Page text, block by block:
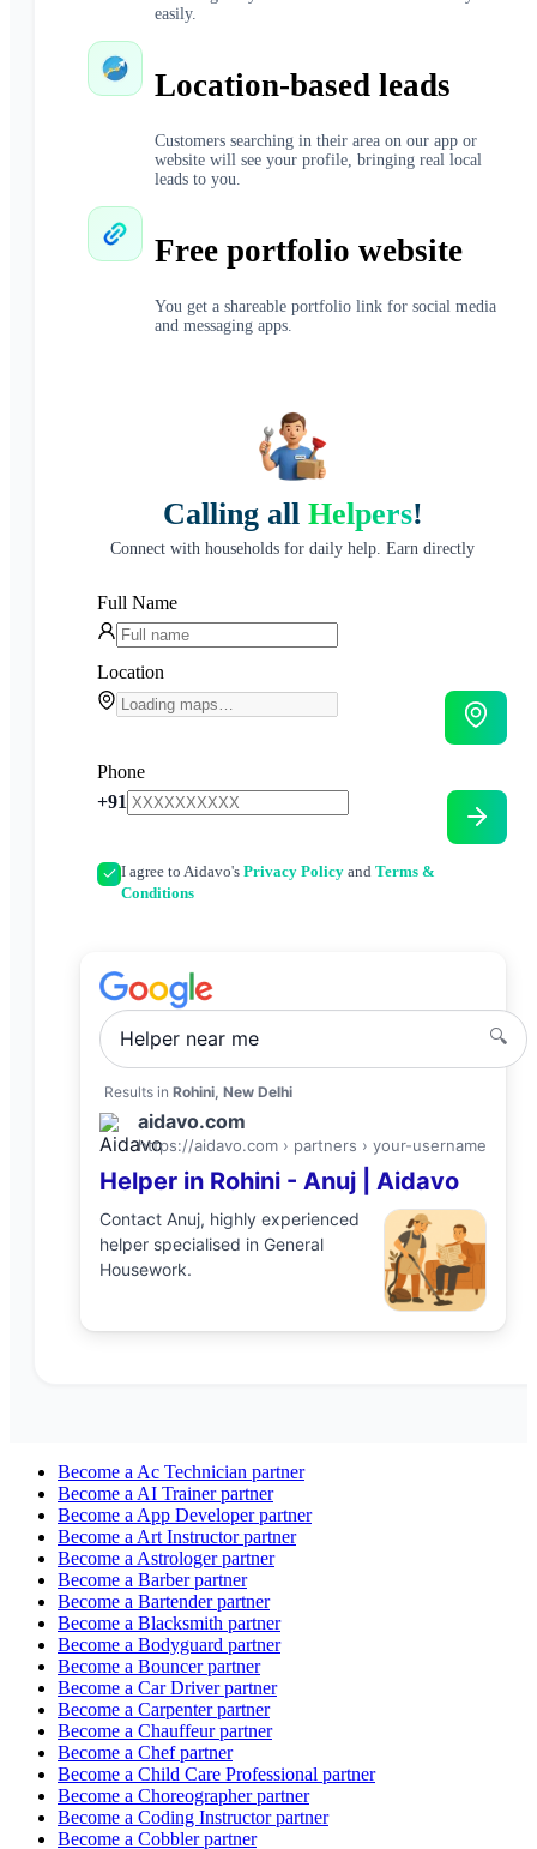
easily.
Location-based leads
Customers searching in their area on our app or
website will see your profile, bringing real local
leads to you.
Free portfolio website
You get a shareable portfolio link for social media
and messaging apps.
Calling all Helpers!
Connect with households for daily help. Earn directly
Full Name
Location
Phone
+91
I agree to Aidavo's Privacy Policy and Terms &
Conditions
Helpernear me 🔍
Results in Rohini, New Delhi
aidavo.com
https://aidavo.com › partners › your-username
Helperin Rohini- Anuj| Aidavo
Contact Anuj, highly experienced
helperspecialised in General
Housework.
Become a Ac Technician partner
Become a AI Trainerpartner
Become a App Developerpartner
Become a Art Instructorpartner
Become a Astrologerpartner
Become a Barberpartner
Become a Bartenderpartner
Become a Blacksmith partner
Become a Bodyguard partner
Become a Bouncerpartner
Become a Car Driverpartner
Become a Carpenterpartner
Become a Chauffeurpartner
Become a Chefpartner
Become a Child Care Professional partner
Become a Choreographerpartner
Become a Coding Instructorpartner
Become a Cobblerpartner